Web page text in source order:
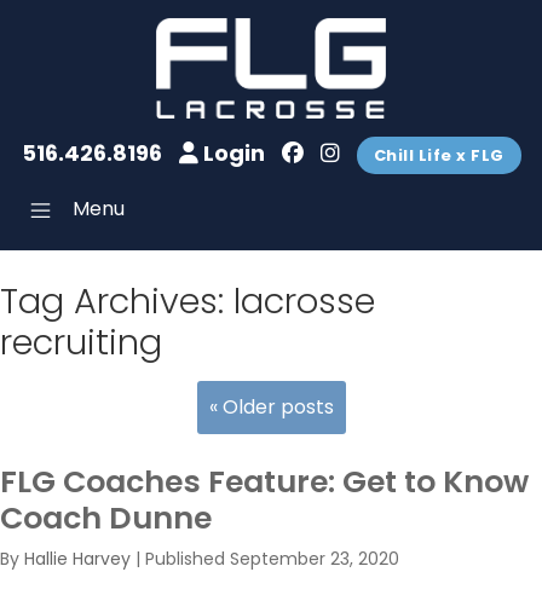
516.426.8196 Login Chill Life x FLG
Menu
Tag Archives: lacrosse
recruiting
«Older posts
FLG Coaches Feature: Get to Know
Coach Dunne
By Hallie Harvey | Published September 23, 2020